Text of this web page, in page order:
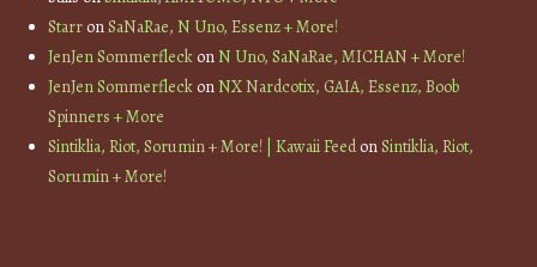
StarronSaNaRae, N Uno, Essenz + More!
JenJen SommerfleckonN Uno, SaNaRae, MICHAN + More!
JenJen SommerfleckonNX Nardcotix, GAIA, Essenz, Boob
Spinners + More
Sintiklia, Riot, Sorumin + More! | Kawaii FeedonSintiklia, Riot,
Sorumin + More!